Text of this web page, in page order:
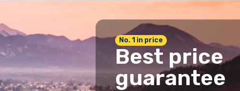
No. 1 in price
Best price
guarantee